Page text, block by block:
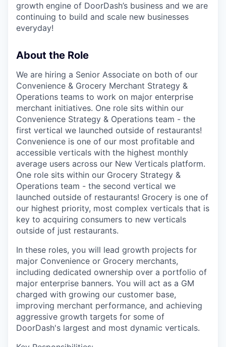
growth engine of DoorDash’s business and we are
continuing to build and scale new businesses
everyday!
About the Role
We are hiring a Senior Associate on both of our
Convenience & Grocery Merchant Strategy &
Operations teams to work on major enterprise
merchant initiatives. One role sits within our
Convenience Strategy & Operations team - the
first vertical we launched outside of restaurants!
Convenience is one of our most profitable and
accessible verticals with the highest monthly
average users across our New Verticals platform.
One role sits within our Grocery Strategy &
Operations team - the second vertical we
launched outside of restaurants! Grocery is one of
our highest priority, most complex verticals that is
key to acquiring consumers to new verticals
outside of just restaurants.
In these roles, you will lead growth projects for
major Convenience or Grocery merchants,
including dedicated ownership over a portfolio of
major enterprise banners. You will act as a GM
charged with growing our customer base,
improving merchant performance, and achieving
aggressive growth targets for some of
DoorDash's largest and most dynamic verticals.